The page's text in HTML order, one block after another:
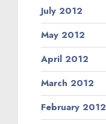
July 2012
May 2012
April 2012
March 2012
February 2012